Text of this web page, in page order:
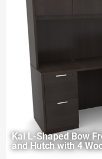
Kai L-Shaped Bow
and Hutch with 4